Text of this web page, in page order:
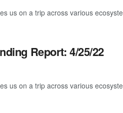
us on a trip across various
Report: 4/25/22
us on a trip across various